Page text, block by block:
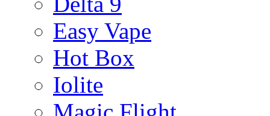
Easy Vape
Hot Box
Iolite